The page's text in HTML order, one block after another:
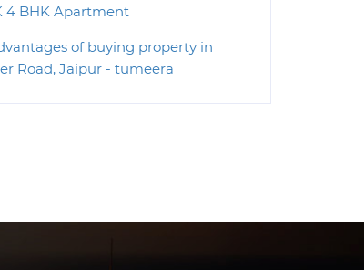
4 BHK Apartment
of buying property in
Road, Jaipur - tumeera